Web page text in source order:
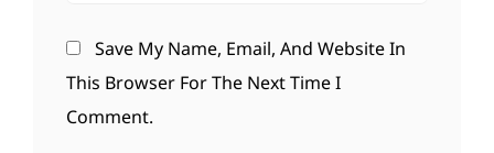
Save My Name, Email, And Website In
This Browser For The Next Time I
Comment.